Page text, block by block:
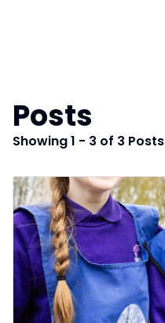
Posts
Showing 1 - 3 of 3 Posts